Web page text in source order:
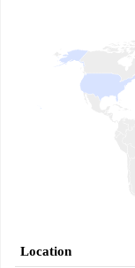
Location